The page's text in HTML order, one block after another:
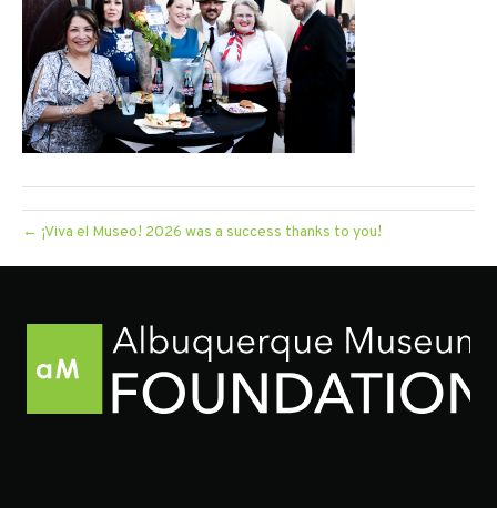
← ¡Viva el Museo! 2026 was a success thanks to you!